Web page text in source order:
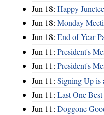
Jun 18: Happy
Jun 18: Monday
Jun 18: End of Year
Jun 11: President's
Jun 11: President's
Jun 11: Signing Up is
Jun 11: Last One
Jun 11: Doggone